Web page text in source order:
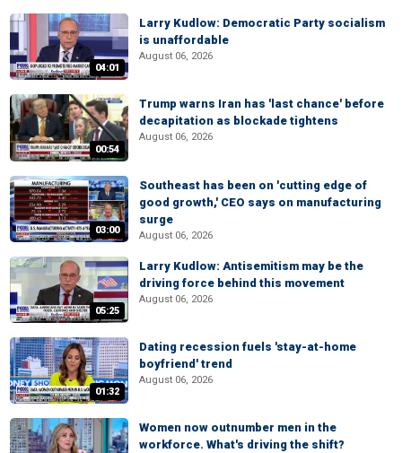
04:01
Larry Kudlow: Democratic Party socialism
is unaffordable
August 06, 2026
00:54
Trump warns Iran has 'last chance' before
decapitation as blockade tightens
August 06, 2026
03:00
Southeast has been on 'cutting edge of
good growth,' CEO says on manufacturing
surge
August 06, 2026
05:25
Larry Kudlow: Antisemitism may be the
driving force behind this movement
August 06, 2026
01:32
Dating recession fuels 'stay-at-home
boyfriend' trend
August 06, 2026
Women now outnumber men in the
workforce. What's driving the shift?